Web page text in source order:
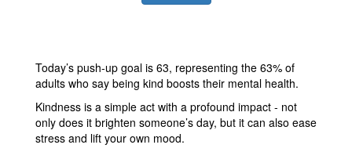
Today’s push-up goal is 63, representing the 63% of
adults who say being kind boosts their mental health.
Kindness is a simple act with a profound impact - not
only does it brighten someone’s day, but it can also ease
stress and lift your own mood.